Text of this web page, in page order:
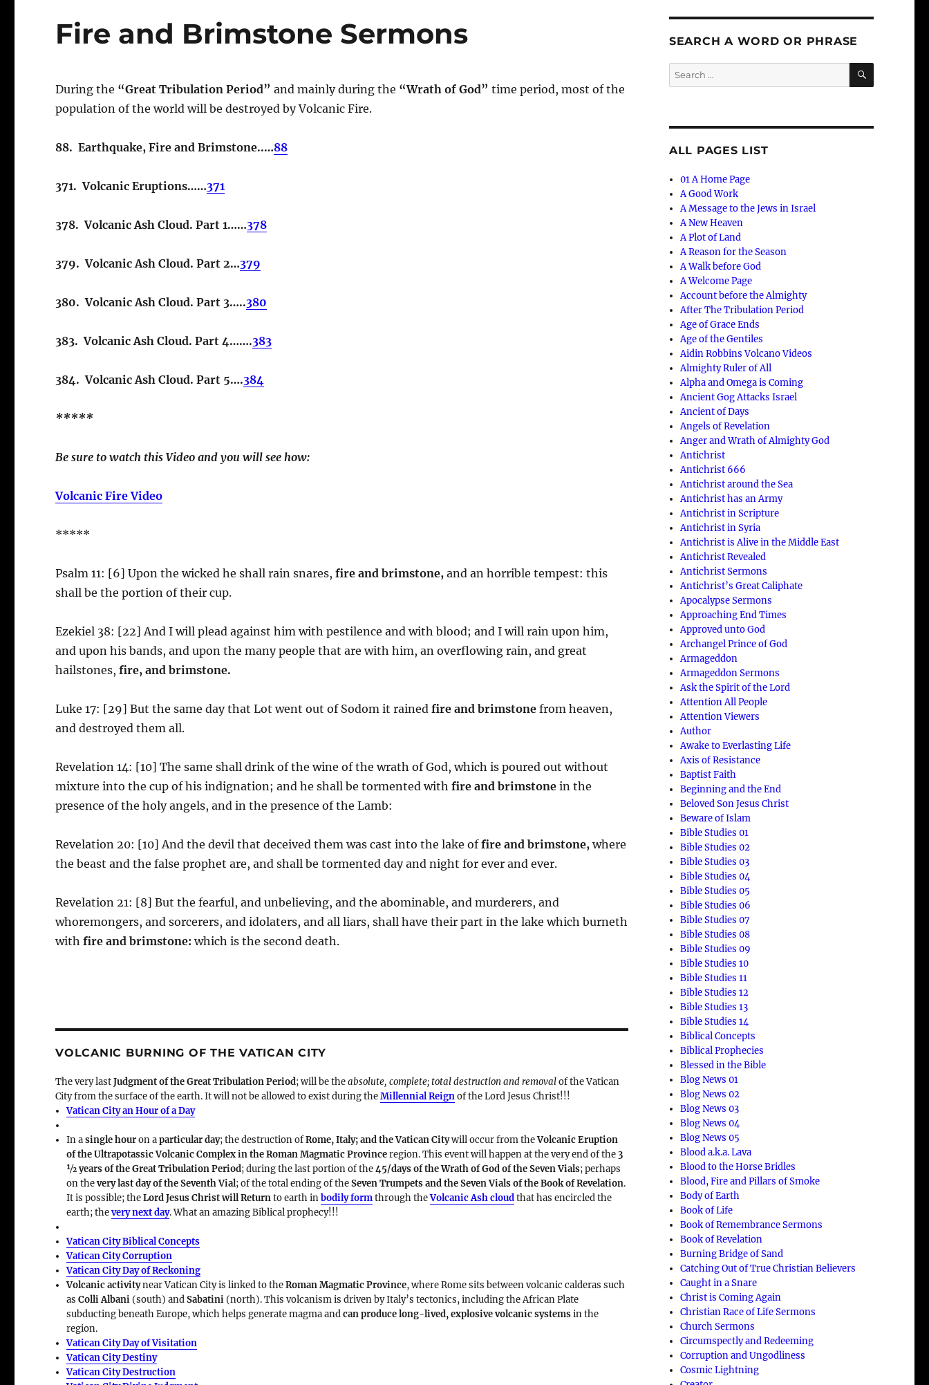
Fire and Brimstone Sermons
During the “Great Tribulation Period” and mainly during the “Wrath of God” time period, most of the
population of the world will be destroyed by Volcanic Fire.
88. Earthquake, Fire and Brimstone..…88
371. Volcanic Eruptions……371
378. Volcanic Ash Cloud. Part 1……378
379. Volcanic Ash Cloud. Part 2…379
380. Volcanic Ash Cloud. Part 3…..380
383. Volcanic Ash Cloud. Part 4…….383
384. Volcanic Ash Cloud. Part 5….384
*****
Be sure to watch this Video and you will see how:
Volcanic Fire Video
*****
Psalm 11: [6] Upon the wicked he shall rain snares,fire and brimstone, and an horrible tempest: this
shall be the portion of their cup.
Ezekiel 38: [22] And I will plead against him with pestilence and with blood; and I will rain upon him,
and upon his bands, and upon the many people that are with him, an overflowing rain, and great
hailstones,fire, and brimstone.
Luke 17: [29] But the same day that Lot went out of Sodom it rained fire and brimstone from heaven,
and destroyed them all.
Revelation 14: [10] The same shall drink of the wine of the wrath of God, which is poured out without
mixture into the cup of his indignation; and he shall be tormented withfire and brimstone in the
presence of the holy angels, and in the presence of the Lamb:
Revelation 20: [10] And the devil that deceived them was cast into the lake offire and brimstone, where
the beast and the false prophet are, and shall be tormented day and night for ever and ever.
Revelation 21: [8] But the fearful, and unbelieving, and the abominable, and murderers, and
whoremongers, and sorcerers, and idolaters, and all liars, shall have their part in the lake which burneth
withfire and brimstone: which is the second death.
VOLCANIC BURNING OF THE VATICAN CITY
The very lastJudgment of the Great Tribulation Period; will be theabsolute, complete; total destruction and removalof the Vatican
City from the surface of the earth. It will not be allowed to exist during theMillennial Reignof the Lord Jesus Christ!!!
Vatican City an Hour of a Day
In asingle houron aparticular day; the destruction ofRome, Italy; and the Vatican Citywill occur from theVolcanic Eruption
of the Ultrapotassic Volcanic Complex in the Roman Magmatic Provinceregion. This event will happen at the very end of the3
½ years of the Great Tribulation Period; during the last portion of the45/days of the Wrath of God of the Seven Vials; perhaps
on thevery last day of the Seventh Vial; of the total ending of theSeven Trumpets and the Seven Vials of the Book of Revelation.
It is possible; theLord Jesus Christ will Returnto earth inbodily formthrough theVolcanic Ash cloudthat has encircled the
earth; thevery next day. What an amazing Biblical prophecy!!!
Vatican City Biblical Concepts
Vatican City Corruption
Vatican City Day of Reckoning
Volcanic activitynear Vatican City is linked to theRoman Magmatic Province, where Rome sits between volcanic calderas such
asColli Albani (south) andSabatini (north). This volcanism is driven by Italy’s tectonics, including the African Plate
subducting beneath Europe, which helps generate magma andcan produce long-lived, explosive volcanic systemsin the
region.
Vatican City Day of Visitation
Vatican City Destiny
Vatican City Destruction
SEARCH A WORD OR PHRASE
Search
for:
SEARCH
ALL PAGES LIST
01 A Home Page
A Good Work
A Message to the Jews in Israel
A New Heaven
A Plot of Land
A Reason for the Season
A Walk before God
A Welcome Page
Account before the Almighty
After The Tribulation Period
Age of Grace Ends
Age of the Gentiles
Aidin Robbins Volcano Videos
Almighty Ruler of All
Alpha and Omega is Coming
Ancient Gog Attacks Israel
Ancient of Days
Angels of Revelation
Anger and Wrath of Almighty God
Antichrist
Antichrist 666
Antichrist around the Sea
Antichrist has an Army
Antichrist in Scripture
Antichrist in Syria
Antichrist is Alive in the Middle East
Antichrist Revealed
Antichrist Sermons
Antichrist’s Great Caliphate
Apocalypse Sermons
Approaching End Times
Approved unto God
Archangel Prince of God
Armageddon
Armageddon Sermons
Ask the Spirit of the Lord
Attention All People
Attention Viewers
Author
Awake to Everlasting Life
Axis of Resistance
Baptist Faith
Beginning and the End
Beloved Son Jesus Christ
Beware of Islam
Bible Studies 01
Bible Studies 02
Bible Studies 03
Bible Studies 04
Bible Studies 05
Bible Studies 06
Bible Studies 07
Bible Studies 08
Bible Studies 09
Bible Studies 10
Bible Studies 11
Bible Studies 12
Bible Studies 13
Bible Studies 14
Biblical Concepts
Biblical Prophecies
Blessed in the Bible
Blog News 01
Blog News 02
Blog News 03
Blog News 04
Blog News 05
Blood a.k.a. Lava
Blood to the Horse Bridles
Blood, Fire and Pillars of Smoke
Body of Earth
Book of Life
Book of Remembrance Sermons
Book of Revelation
Burning Bridge of Sand
Catching Out of True Christian Believers
Caught in a Snare
Christ is Coming Again
Christian Race of Life Sermons
Church Sermons
Circumspectly and Redeeming
Corruption and Ungodliness
Cosmic Lightning